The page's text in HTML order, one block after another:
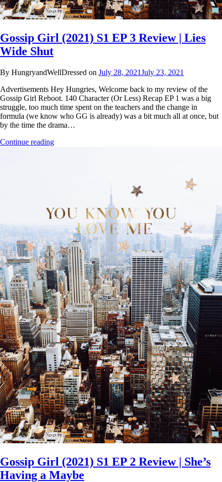
Gossip Girl (2021) S1 EP 3 Review | Lies
Wide Shut
By HungryandWellDressed on July 28, 2021July 23, 2021
Advertisements Hey Hungries, Welcome back to my review of the
Gossip Girl Reboot. 140 Character (Or Less) Recap EP 1 was a big
struggle, too much time spent on the teachers and the change in
formula (we know who GG is already) was a bit much all at once, but
by the time the drama…
Continue reading
Gossip Girl (2021) S1 EP 2 Review | She’s
Having a Maybe